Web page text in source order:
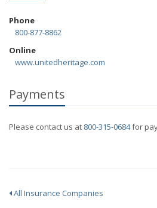
Phone
800-877-8862
Online
www.unitedheritage.com
Payments
Please contact us at 800-315-0684for
All Insurance Companies